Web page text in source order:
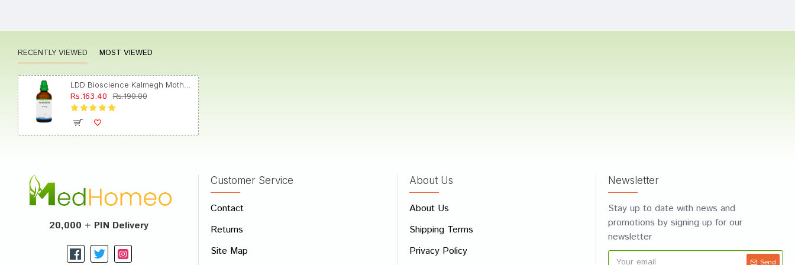
RECENTLY VIEWED MOST VIEWED
Rs.163.40 Rs.190.00
20,000 + PIN Delivery
Customer Service
Contact
Returns
Site Map
About Us
About Us
Shipping Terms
Privacy Policy
Newsletter
Stay up to date with news and
promotions by signing up for our
newsletter
Send